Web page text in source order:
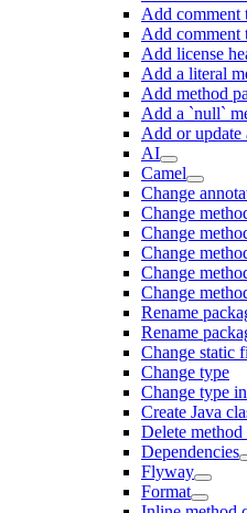
Add comment
Add comment
Add license
Add a literal
Add method
Add a `null`
Add or update
AI
Camel
Change
Change
Change
Change
Change
Change
Rename
Rename
Change static
Change type
Change type
Create Java
Delete method
Dependencies
Flyway
Format